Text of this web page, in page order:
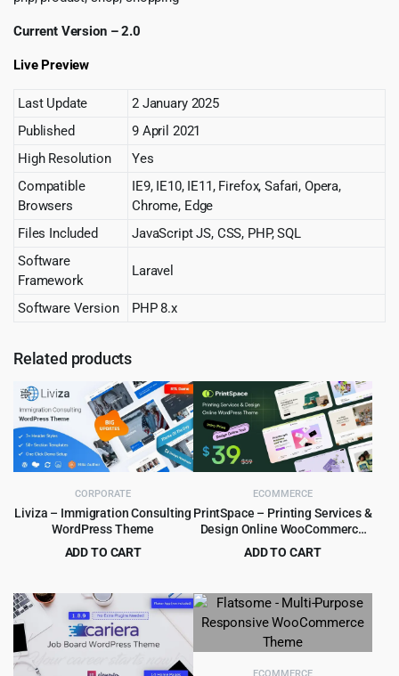
Current Version – 2.0
Live Preview
Last Update
2 January 2025
Published
9 April 2021
High Resolution
Yes
Compatible
Browsers
IE9, IE10, IE11, Firefox, Safari, Opera,
Chrome, Edge
Files Included
JavaScript JS, CSS, PHP, SQL
Software
Framework
Laravel
Software Version PHP 8.x
Related products
CORPORATE
Liviza – Immigration Consulting
WordPress Theme
ADD TO CART
was:
$59.00.$4.99.
ECOMMERCE
PrintSpace – Printing Services &
Design Online WooCommerce
WordPress theme
ADD TO CART
was:
$59.00.
is:
$4.99.